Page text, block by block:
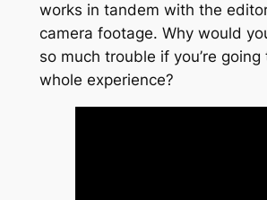
works in tandem with the
camera footage. Why would
so much trouble if you’re
whole experience?